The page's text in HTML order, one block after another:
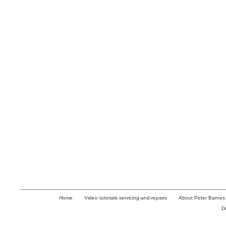
Home Video tutorials servicing-and-repairs
About Peter Barnes